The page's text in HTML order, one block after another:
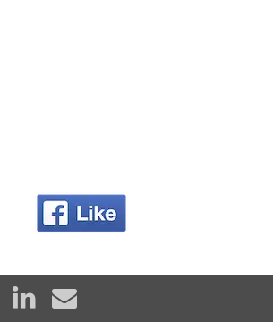
it Share on LinkedIn
Send email